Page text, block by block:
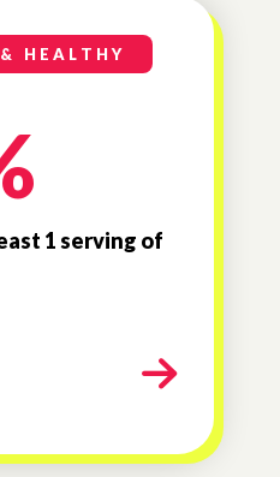
HEALTHY
1 serving of
strong-